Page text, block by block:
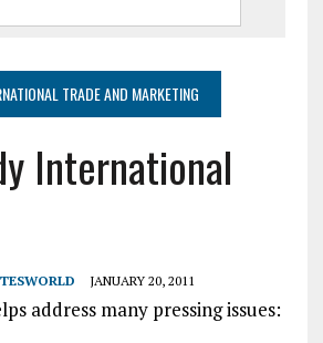
TRADE AND MARKETING
International
JANUARY 20, 2011
address many pressing issues: